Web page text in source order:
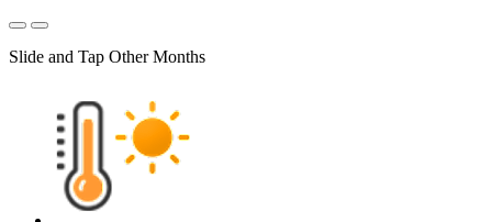
Slide and Tap Other Months